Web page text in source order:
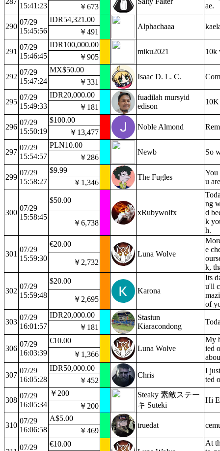
15:41:23
ae.
￥673
290
07/29
15:45:56
IDR54,321.00
Alphachaaa
￥491
291
07/29
15:46:45
IDR100,000.00
miku2021
10k
￥905
292
07/29
15:47:24
MX$50.00
Isaac D. L. C.
￥331
295
07/29
15:49:33
IDR20,000.00
fuadilah mursyid
edison
￥181
296
07/29
15:50:19
$100.00
Noble Almond
￥13,477
297
07/29
15:54:57
PLN10.00
Newb
So
￥286
299
07/29
15:58:27
$9.99
The Fugles
You
u
￥1,346
300
07/29
15:58:45
$50.00
xRubywolfx
ng
d
k
h.
￥6,738
301
07/29
15:59:30
€20.00
Luna Wolve
e
k,
￥2,732
302
07/29
15:59:48
$20.00
Karona
Its
u'll
of
￥2,695
303
07/29
16:01:57
IDR20,000.00
Stasiun
Kiaracondong
￥181
306
07/29
16:03:39
€10.00
Luna Wolve
My
ied
￥1,366
307
07/29
16:05:28
IDR50,000.00
Chris
I
ted
￥452
308
07/29
16:05:34
￥200
Steaky 素敵ステー
キ Suteki
Hi
￥200
310
07/29
16:06:58
A$5.00
truedat
￥469
07/29
€10.00
At